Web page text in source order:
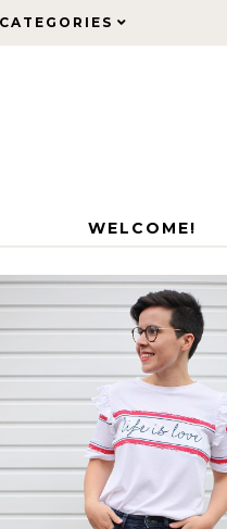
CATEGORIES
CATEGORIES
WELCOME!